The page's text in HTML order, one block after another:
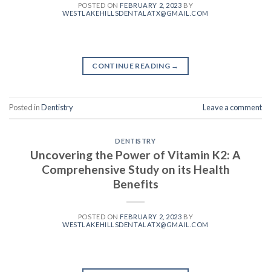
POSTED ON FEBRUARY 2, 2023 BY
WESTLAKEHILLSDENTALATX@GMAIL.COM
CONTINUE READING →
Posted inDentistry Leave a comment
DENTISTRY
Uncovering the Power of Vitamin K2: A
Comprehensive Study on its Health
Benefits
POSTED ON FEBRUARY 2, 2023 BY
WESTLAKEHILLSDENTALATX@GMAIL.COM